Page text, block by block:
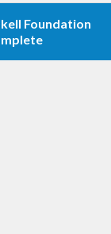
Foundation